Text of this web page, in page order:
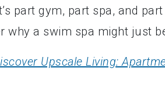
part gym, part spa, and
why a swim spa might just
Upscale Living: